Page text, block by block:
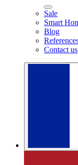
Sale
Smart
Blog
Contact us